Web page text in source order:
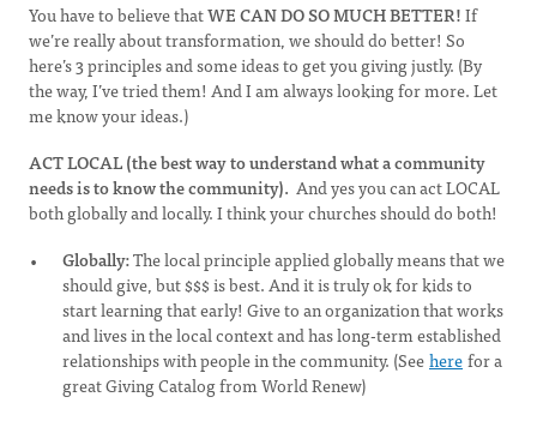
You have to believe thatWE CAN DO SO MUCH BETTER!If
we’re really about transformation, we should do better! So
here’s 3 principles and some ideas to get you giving justly. (By
the way, I’ve tried them! And I am always looking for more. Let
me know your ideas.)
ACT LOCAL (the best way to understand what a community
needs is to know the community). And yes you can act LOCAL
both globally and locally. I think your churches should do both!
Globally:The local principle applied globally means that we
should give, but $$$ is best. And it is truly ok for kids to
start learning that early! Give to an organization that works
and lives in the local context and has long-term established
relationships with people in the community. (Seeherefor a
great Giving Catalog from World Renew)